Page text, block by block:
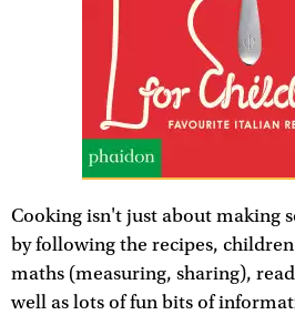
Cooking isn't just about making
by following the recipes,
maths (measuring, sharing),
well as lots of fun bits of